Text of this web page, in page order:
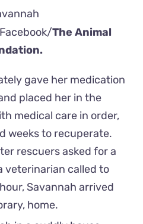
The Animal
gave her medication
placed her in the
medical care in order,
weeks to recuperate.
rescuers asked for a
veterinarian called to
Savannah arrived
home.